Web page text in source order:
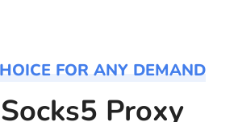
FOR ANY DEMAND
Proxy